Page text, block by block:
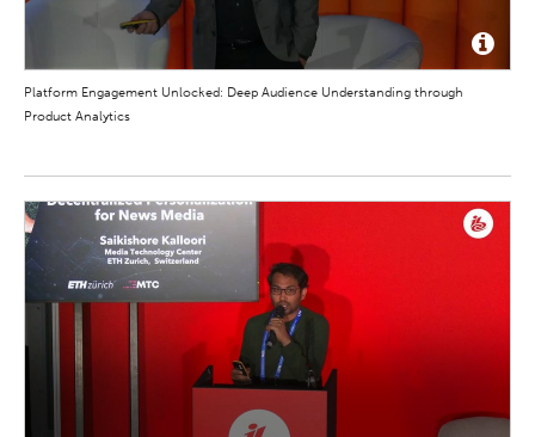
Platform Engagement Unlocked: Deep Audience Understanding through
Product Analytics